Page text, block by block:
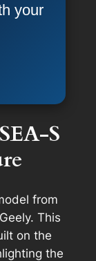
your
S
from
This
on the
the